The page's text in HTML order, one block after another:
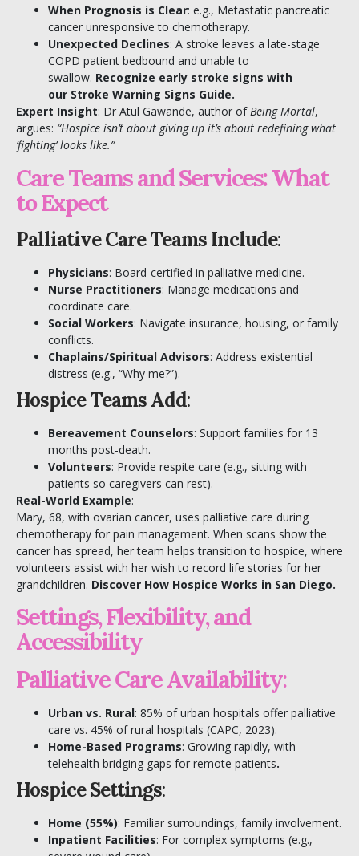
When Prognosis is Clear: e.g., Metastatic pancreatic
cancer unresponsive to chemotherapy.
Unexpected Declines: A stroke leaves a late-stage
COPD patient bedbound and unable to
swallow. Recognize early stroke signs with
our Stroke Warning Signs Guide.
Expert Insight: Dr Atul Gawande, author ofBeing Mortal,
argues: “Hospice isn’t about giving up it’s about redefining what
‘fighting’ looks like.”
Care Teams and Services: What
to Expect
Palliative Care Teams Include:
Physicians: Board-certified in palliative medicine.
Nurse Practitioners: Manage medications and
coordinate care.
Social Workers: Navigate insurance, housing, or family
conflicts.
Chaplains/Spiritual Advisors: Address existential
distress (e.g., “Why me?”).
Hospice Teams Add:
Bereavement Counselors: Support families for 13
months post-death.
Volunteers: Provide respite care (e.g., sitting with
patients so caregivers can rest).
Real-World Example:
Mary, 68, with ovarian cancer, uses palliative care during
chemotherapy for pain management. When scans show the
cancer has spread, her team helps transition to hospice, where
volunteers assist with her wish to record life stories for her
grandchildren. Discover How Hospice Works in San Diego.
Settings, Flexibility, and
Accessibility
Palliative Care Availability:
Urban vs. Rural: 85% of urban hospitals offer palliative
care vs. 45% of rural hospitals (CAPC, 2023).
Home-Based Programs: Growing rapidly, with
telehealth bridging gaps for remote patients.
Hospice Settings:
Home (55%): Familiar surroundings, family involvement.
Inpatient Facilities: For complex symptoms (e.g.,